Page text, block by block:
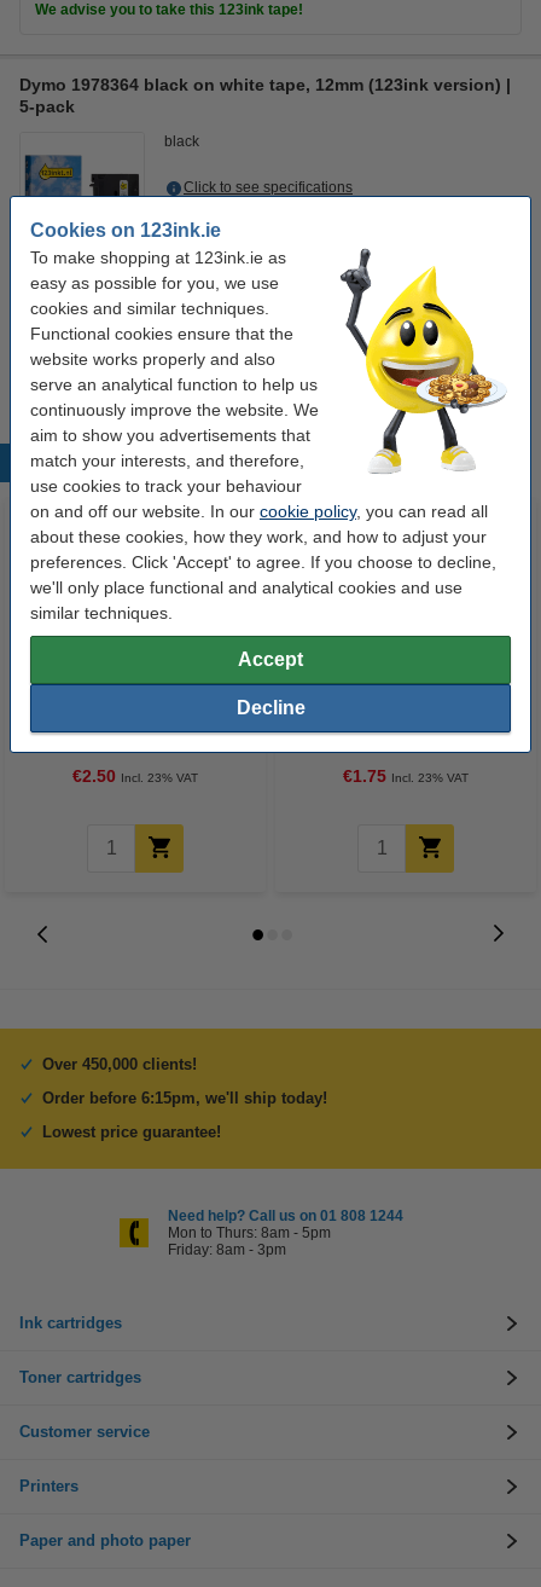
Cookies on 123ink.ie
To make shopping at 123ink.ie as
easy as possible for you, we use
cookies and similar techniques.
Functional cookies ensure that the
website works properly and also
serve an analytical function to help us
continuously improve the website. We
aim to show you advertisements that
match your interests, and therefore,
use cookies to track your behaviour
on and off our website. In our cookie policy, you can read all
about these cookies, how they work, and how to adjust your
preferences. Click 'Accept' to agree. If you choose to decline,
we'll only place functional and analytical cookies and use
similar techniques.
Accept
Decline
We advise you to take this 123ink tape!
Dymo 1978364 black on white tape, 12mm (123ink version) |
5-pack
black
Click to see specifications
Order now, we can ship this today!
€43.50
We advise you to take this 123ink tape!
Popular products
Ballpoint pen | black | Schneider
€2.50 Incl. 23% VAT
Ballpoint pen | black | Schneider
€1.75 Incl. 23% VAT
Over 450,000 clients!
Order before 6:15pm, we'll ship today!
Lowest price guarantee!
Need help? Call us on 01 808 1244
Mon to Thurs: 8am - 5pm
Friday: 8am - 3pm
Ink cartridges
Toner cartridges
Customer service
Printers
Paper and photo paper